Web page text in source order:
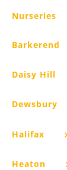
Nurseries
Barkerend
Daisy Hill
Dewsbury
Halifax
Heaton